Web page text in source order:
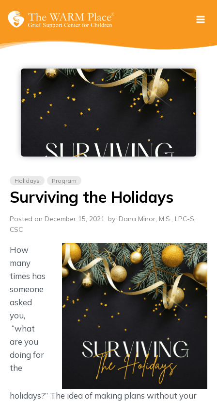
Holidays Program
Surviving the Holidays
Posted on December 15, 2021 by Dana Minor, M.S., LPC-S,
CSC
How
many
times has
someone
asked
you,
“what
are you
doing for
the
holidays?” The idea of making plans without your